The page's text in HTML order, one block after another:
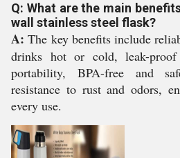
Q: What are the main
wall stainless steel flask?
A: The key benefits include
drinks hot or cold, leak-proof
portability, BPA-free and
resistance to rust and odors,
every use.